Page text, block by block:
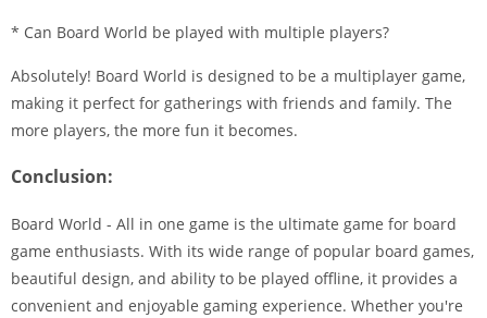
* Can Board World be played with multiple players?
Absolutely! Board World is designed to be a multiplayer game,
making it perfect for gatherings with friends and family. The
more players, the more fun it becomes.
Conclusion:
Board World - All in one game is the ultimate game for board
game enthusiasts. With its wide range of popular board games,
beautiful design, and ability to be played offline, it provides a
convenient and enjoyable gaming experience. Whether you're